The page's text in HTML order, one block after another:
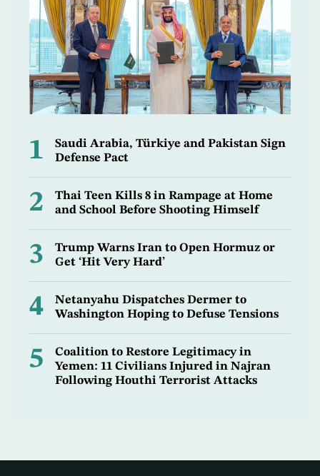
1
Saudi Arabia, Türkiye and Pakistan Sign
Defense Pact
2
Thai Teen Kills 8 in Rampage at Home
and School Before Shooting Himself
3
Trump Warns Iran to Open Hormuz or
Get ‘Hit Very Hard’
4
Netanyahu Dispatches Dermer to
Washington Hoping to Defuse Tensions
5
Coalition to Restore Legitimacy in
Yemen: 11 Civilians Injured in Najran
Following Houthi Terrorist Attacks